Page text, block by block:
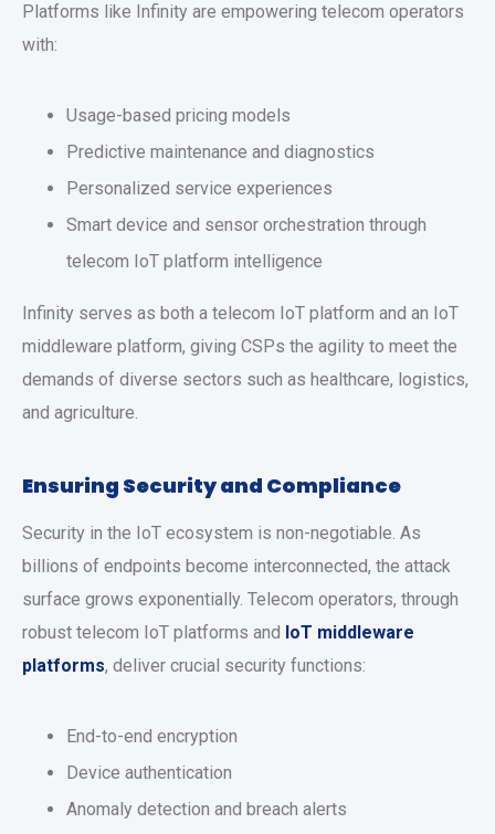
Platforms like Infinity are empowering telecom operators
with:
Usage-based pricing models
Predictive maintenance and diagnostics
Personalized service experiences
Smart device and sensor orchestration through
telecom IoT platform intelligence
Infinity serves as both a telecom IoT platform and an IoT
middleware platform, giving CSPs the agility to meet the
demands of diverse sectors such as healthcare, logistics,
and agriculture.
Ensuring Security and Compliance
Security in the IoT ecosystem is non-negotiable. As
billions of endpoints become interconnected, the attack
surface grows exponentially. Telecom operators, through
robust telecom IoT platforms and IoT middleware
platforms, deliver crucial security functions:
End-to-end encryption
Device authentication
Anomaly detection and breach alerts